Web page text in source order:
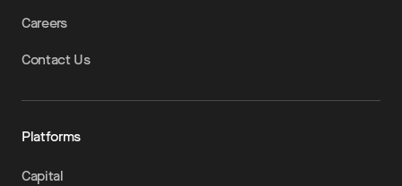
Careers
Contact Us
Platforms
Capital